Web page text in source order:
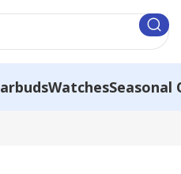
WatchesSeasonal